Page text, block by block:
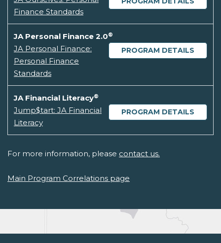
Finance Standards
JA Personal Finance 2.0®
PROGRAM DETAILS
JA Personal Finance:
Personal Finance
Standards
JA Financial Literacy®
PROGRAM DETAILS
Jump$tart: JA Financial
Literacy
For more information, please contact us.
Main Program Correlations page